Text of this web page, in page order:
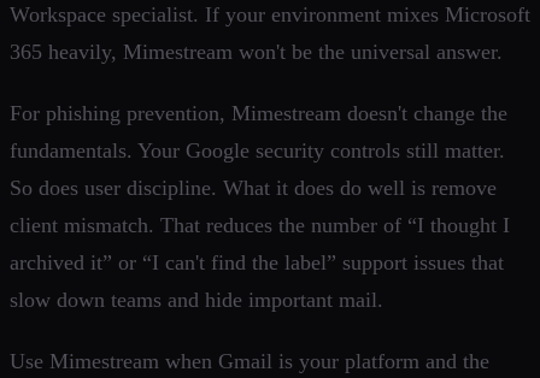
Workspace specialist. If your environment mixes Microsoft
365 heavily, Mimestream won't be the universal answer.
For phishing prevention, Mimestream doesn't change the
fundamentals. Your Google security controls still matter.
So does user discipline. What it does do well is remove
client mismatch. That reduces the number of “I thought I
archived it” or “I can't find the label” support issues that
slow down teams and hide important mail.
Use Mimestream when Gmail is your platform and the